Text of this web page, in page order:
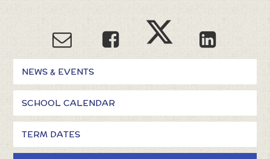
NEWS & EVENTS
SCHOOL CALENDAR
TERM DATES